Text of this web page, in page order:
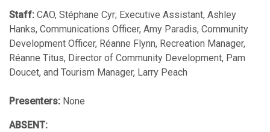
Staff: CAO, Stéphane Cyr; Executive Assistant, Ashley
Hanks, Communications Officer, Amy Paradis, Community
Development Officer, Réanne Flynn, Recreation Manager,
Réanne Titus, Director of Community Development, Pam
Doucet, and Tourism Manager, Larry Peach
Presenters: None
ABSENT: